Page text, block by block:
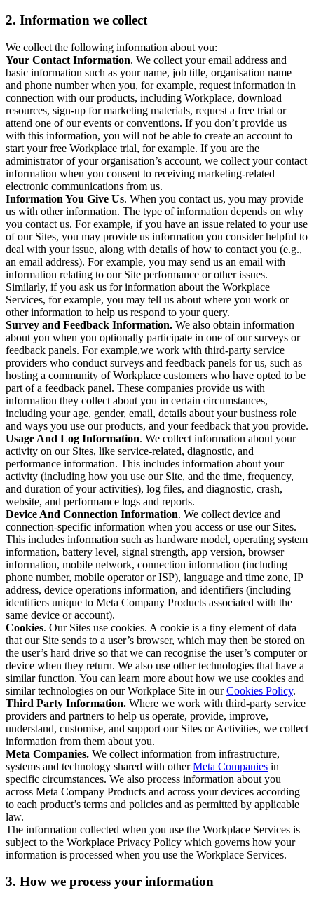
2. Information we collect
We collect the following information about you:
Your Contact Information. We collect your email address and
basic information such as your name, job title, organisation name
and phone number when you, for example, request information in
connection with our products, including Workplace, download
resources, sign-up for marketing materials, request a free trial or
attend one of our events or conventions. If you don’t provide us
with this information, you will not be able to create an account to
start your free Workplace trial, for example. If you are the
administrator of your organisation’s account, we collect your contact
information when you consent to receiving marketing-related
electronic communications from us.
Information You Give Us. When you contact us, you may provide
us with other information. The type of information depends on why
you contact us. For example, if you have an issue related to your use
of our Sites, you may provide us information you consider helpful to
deal with your issue, along with details of how to contact you (e.g.,
an email address). For example, you may send us an email with
information relating to our Site performance or other issues.
Similarly, if you ask us for information about the Workplace
Services, for example, you may tell us about where you work or
other information to help us respond to your query.
Survey and Feedback Information. We also obtain information
about you when you optionally participate in one of our surveys or
feedback panels. For example,we work with third-party service
providers who conduct surveys and feedback panels for us, such as
hosting a community of Workplace customers who have opted to be
part of a feedback panel. These companies provide us with
information they collect about you in certain circumstances,
including your age, gender, email, details about your business role
and ways you use our products, and your feedback that you provide.
Usage And Log Information. We collect information about your
activity on our Sites, like service-related, diagnostic, and
performance information. This includes information about your
activity (including how you use our Site, and the time, frequency,
and duration of your activities), log files, and diagnostic, crash,
website, and performance logs and reports.
Device And Connection Information. We collect device and
connection-specific information when you access or use our Sites.
This includes information such as hardware model, operating system
information, battery level, signal strength, app version, browser
information, mobile network, connection information (including
phone number, mobile operator or ISP), language and time zone, IP
address, device operations information, and identifiers (including
identifiers unique to Meta Company Products associated with the
same device or account).
Cookies. Our Sites use cookies. A cookie is a tiny element of data
that our Site sends to a user’s browser, which may then be stored on
the user’s hard drive so that we can recognise the user’s computer or
device when they return. We also use other technologies that have a
similar function. You can learn more about how we use cookies and
similar technologies on our Workplace Site in ourCookies Policy.
Third Party Information. Where we work with third-party service
providers and partners to help us operate, provide, improve,
understand, customise, and support our Sites or Activities, we collect
information from them about you.
Meta Companies. We collect information from infrastructure,
systems and technology shared with otherMeta Companies in
specific circumstances. We also process information about you
across Meta Company Products and across your devices according
to each product’s terms and policies and as permitted by applicable
law.
The information collected when you use the Workplace Services is
subject to the Workplace Privacy Policy which governs how your
information is processed when you use the Workplace Services.
3. How we process your information